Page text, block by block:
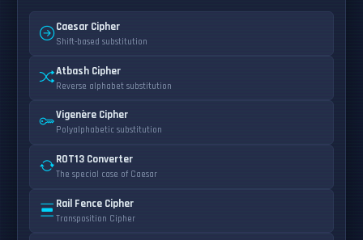
Caesar Cipher
Shift-based substitution
Atbash Cipher
Reverse alphabet substitution
Vigenère Cipher
Polyalphabetic substitution
ROT13 Converter
The special case of Caesar
Rail Fence Cipher
Transposition Cipher